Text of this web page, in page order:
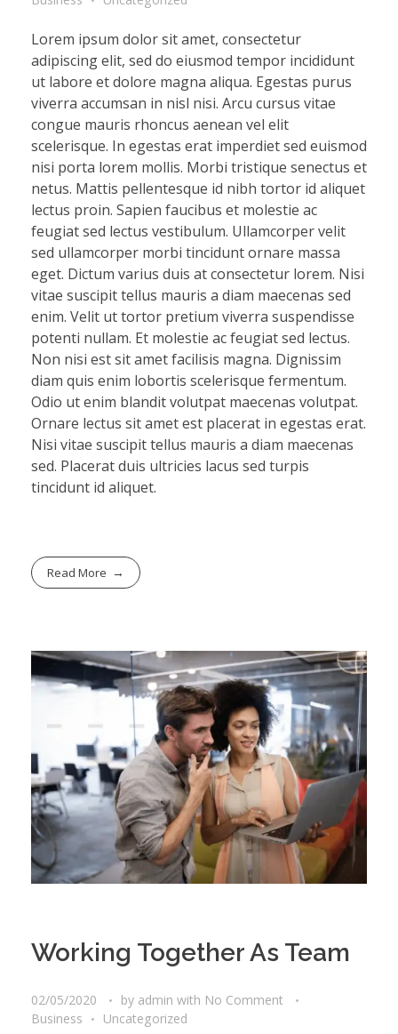
Lorem ipsum dolor sit amet, consectetur
adipiscing elit, sed do eiusmod tempor incididunt
ut labore et dolore magna aliqua. Egestas purus
viverra accumsan in nisl nisi. Arcu cursus vitae
congue mauris rhoncus aenean vel elit
scelerisque. In egestas erat imperdiet sed euismod
nisi porta lorem mollis. Morbi tristique senectus et
netus. Mattis pellentesque id nibh tortor id aliquet
lectus proin. Sapien faucibus et molestie ac
feugiat sed lectus vestibulum. Ullamcorper velit
sed ullamcorper morbi tincidunt ornare massa
eget. Dictum varius duis at consectetur lorem. Nisi
vitae suscipit tellus mauris a diam maecenas sed
enim. Velit ut tortor pretium viverra suspendisse
potenti nullam. Et molestie ac feugiat sed lectus.
Non nisi est sit amet facilisis magna. Dignissim
diam quis enim lobortis scelerisque fermentum.
Odio ut enim blandit volutpat maecenas volutpat.
Ornare lectus sit amet est placerat in egestas erat.
Nisi vitae suscipit tellus mauris a diam maecenas
sed. Placerat duis ultricies lacus sed turpis
tincidunt id aliquet.
Read More
Working Together As Team
02/05/2020 by admin with No Comment
Business
Uncategorized